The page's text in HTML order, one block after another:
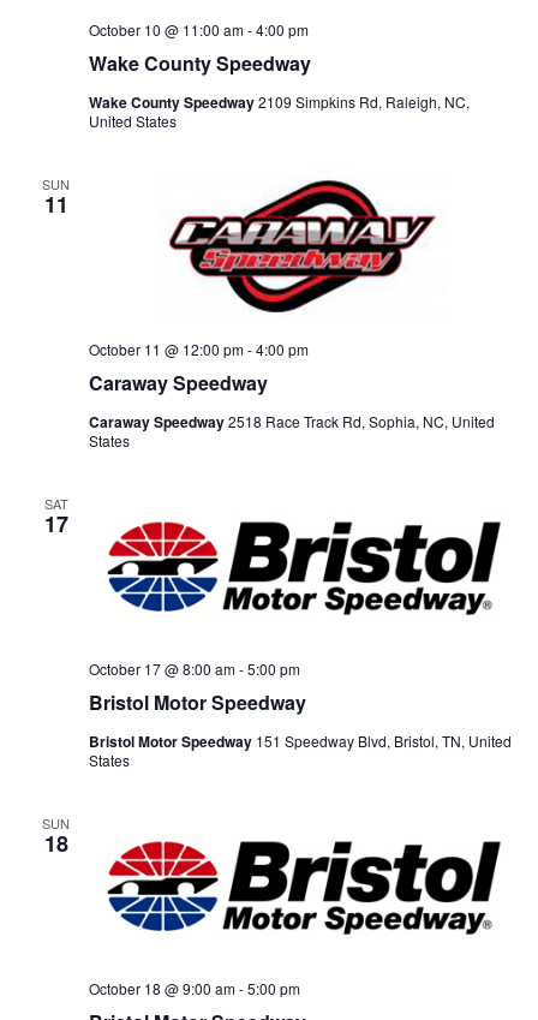
Wake County Speedway
October 10 @ 11:00 am-4:00 pm
Wake County Speedway2109 Simpkins Rd, Raleigh, NC,
United States
SUN
11
Caraway Speedway
October 11 @ 12:00 pm-4:00 pm
Caraway Speedway2518 Race Track Rd, Sophia, NC, United
States
SAT
17
Bristol Motor Speedway
October 17 @ 8:00 am-5:00 pm
Bristol Motor Speedway 151 Speedway Blvd, Bristol, TN, United
States
SUN
18
October 18 @ 9:00 am-5:00 pm